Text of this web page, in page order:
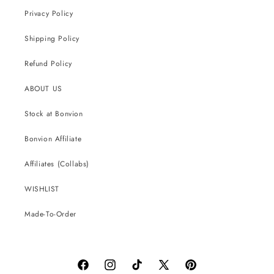
Privacy Policy
Shipping Policy
Refund Policy
ABOUT US
Stock at Bonvion
Bonvion Affiliate
Affiliates (Collabs)
WISHLIST
Made-To-Order
FacebookInstagramTikTok X Pinterest